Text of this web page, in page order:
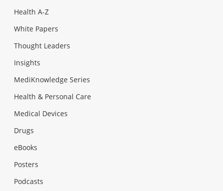
Health A-Z
White Papers
Thought Leaders
Insights
MediKnowledge Series
Health & Personal Care
Medical Devices
Drugs
eBooks
Posters
Podcasts